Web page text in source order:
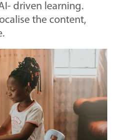
driven learning.
the content,